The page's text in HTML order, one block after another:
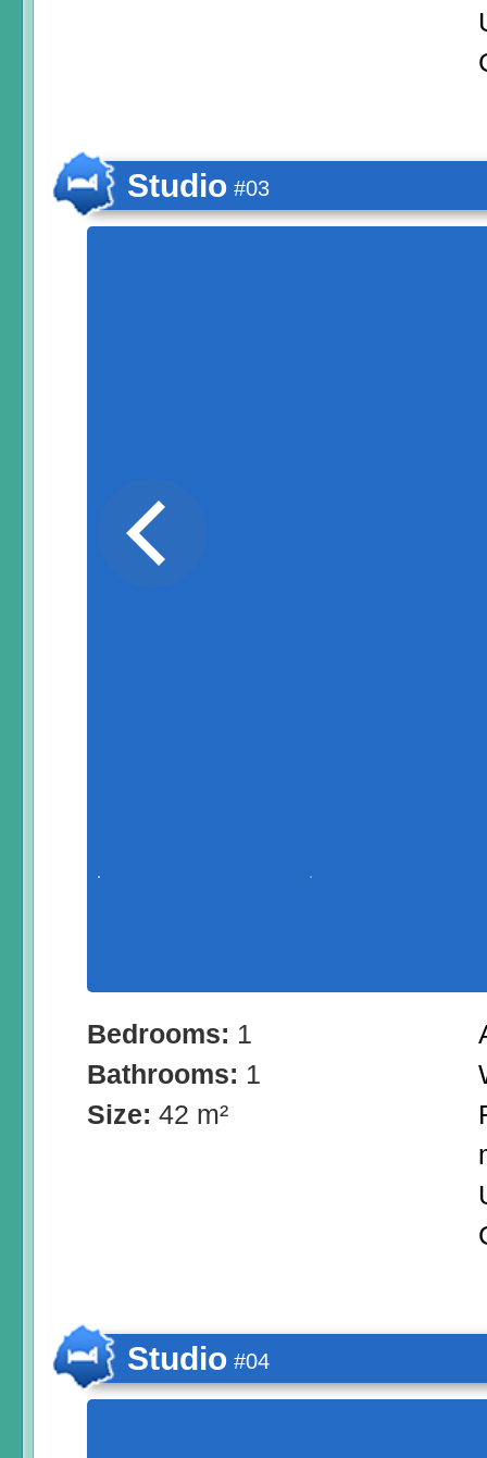
Studio #03
Bedrooms: 1
Bathrooms: 1
Size: 42 m²
Studio #04